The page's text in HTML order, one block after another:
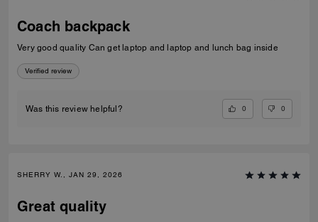
Coach backpack
Very good quality Can get laptop and laptop and lunch bag inside
Verified review
Was this review helpful? 0 0
SHERRY W., JAN 29, 2026
Great quality